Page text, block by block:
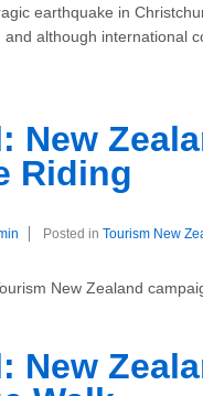
earthquake in
although international
New
Riding
Posted in Tourism New
New Zealand
New